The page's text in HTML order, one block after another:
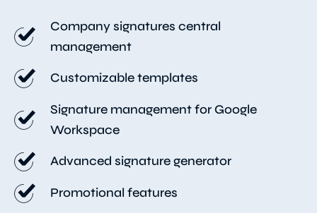
Company signatures central
management
Customizable templates
Signature management for Google
Workspace
Advanced signature generator
Promotional features